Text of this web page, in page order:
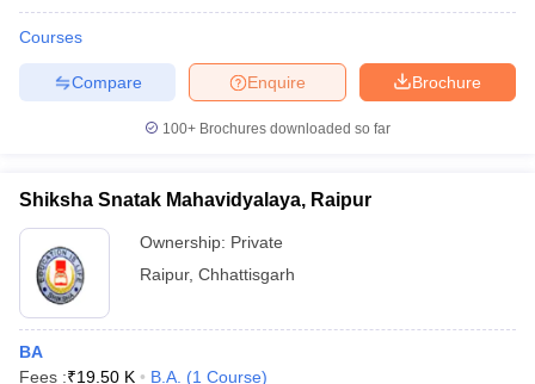
Courses
Brochure
Enquire
Compare
100+ Brochures downloaded so far
Shiksha Snatak Mahavidyalaya, Raipur
Ownership: Private
Raipur, Chhattisgarh
BA
Fees :₹19.50 K B.A. (1 Course)